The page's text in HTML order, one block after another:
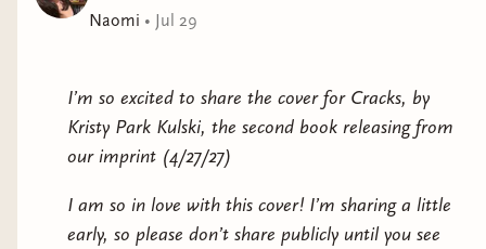
Naomi • Jul 29
I’m so excited to share the cover for Cracks, by
Kristy Park Kulski, the second book releasing from
our imprint (4/27/27)
I am so in love with this cover! I’m sharing a little
early, so please don’t share publicly until you see